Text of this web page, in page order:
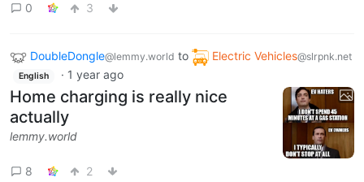
0 3
DoubleDongle@lemmy.world to Electric Vehicles@slrpnk.net
English · 1 year ago
Home charging is really nice
actually
lemmy.world
8 2